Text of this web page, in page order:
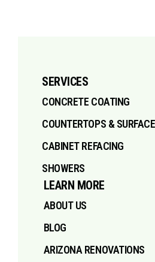
SERVICES
CONCRETE COATING
COUNTERTOPS &
CABINET REFACING
SHOWERS
LEARN MORE
ABOUT US
BLOG
ARIZONA RENOVATIONS